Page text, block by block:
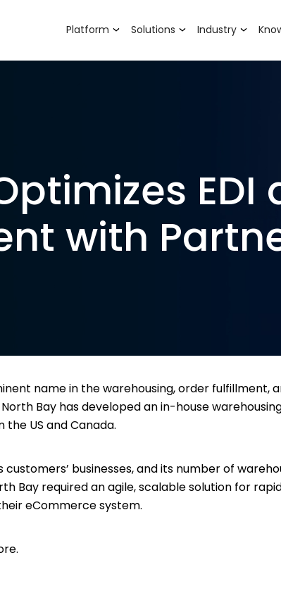
Platform Solutions Industry
EDI
with
name in the warehousing, order fulfillment,
Bay has developed an in-house
US and Canada.
customers’ businesses, and its number of
Bay required an agile, scalable solution for
eCommerce system.